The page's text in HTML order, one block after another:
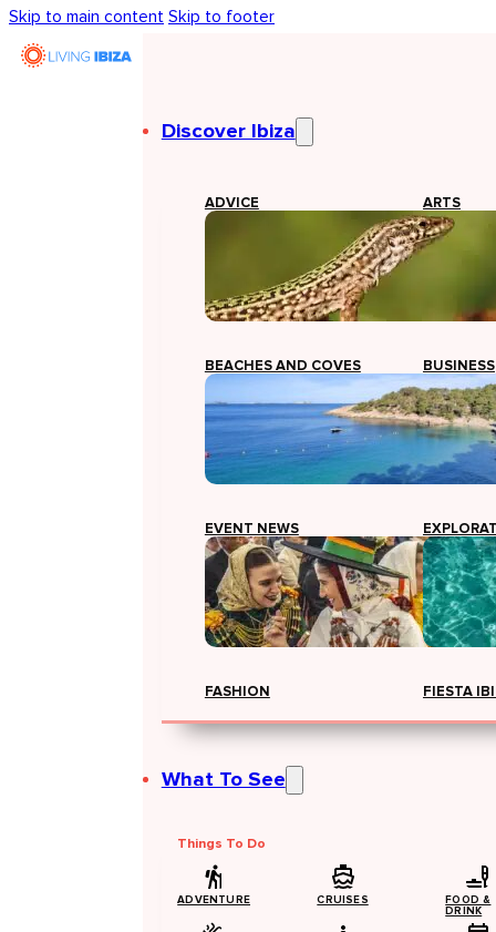
Skip to main content Skip to footer
Discover Ibiza
ADVICE ARTS
BEACHES AND COVES BUSINESS
EVENT NEWS
FASHION FIESTA
What To See
Things To Do
ADVENTURE CRUISES
FOOD &
DRINK